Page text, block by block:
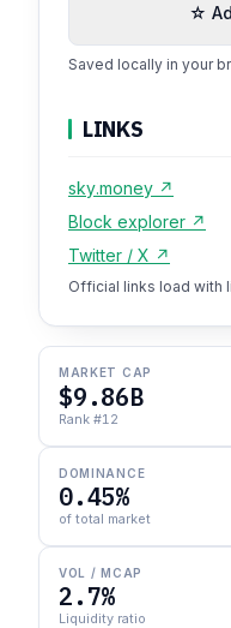
☆
Saved locally in your
LINKS
sky.money ↗
Block explorer ↗
Twitter / X ↗
Official links load with
MARKET CAP
$9.86B
Rank #12
DOMINANCE
0.45%
of total market
VOL / MCAP
2.7%
Liquidity ratio